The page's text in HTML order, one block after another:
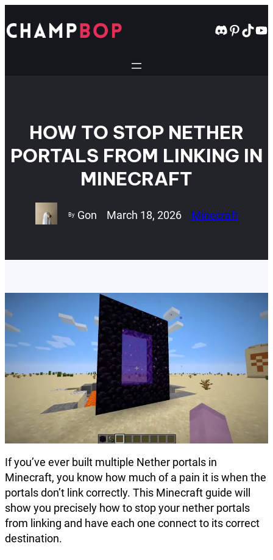
to
content
Discord
HOW TO STOP NETHER
PORTALS FROM LINKING IN
MINECRAFT
By Gon March 18, 2026 Minecraft
If you’ve ever built multiple Nether portals in
Minecraft, you know how much of a pain it is when the
portals don’t link correctly. This Minecraft guide will
show you precisely how to stop your nether portals
from linking and have each one connect to its correct
destination.